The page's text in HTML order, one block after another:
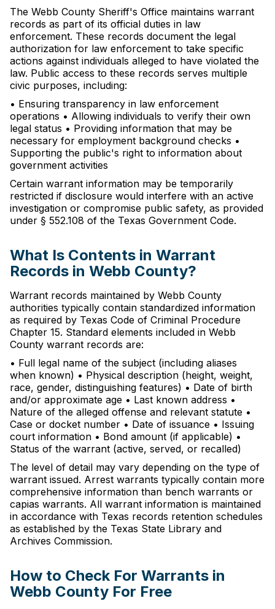
The Webb County Sheriff's Office maintains warrant
records as part of its official duties in law
enforcement. These records document the legal
authorization for law enforcement to take specific
actions against individuals alleged to have violated the
law. Public access to these records serves multiple
civic purposes, including:
• Ensuring transparency in law enforcement
operations • Allowing individuals to verify their own
legal status • Providing information that may be
necessary for employment background checks •
Supporting the public's right to information about
government activities
Certain warrant information may be temporarily
restricted if disclosure would interfere with an active
investigation or compromise public safety, as provided
under § 552.108 of the Texas Government Code.
What Is Contents in Warrant
Records in Webb County?
Warrant records maintained by Webb County
authorities typically contain standardized information
as required by Texas Code of Criminal Procedure
Chapter 15. Standard elements included in Webb
County warrant records are:
• Full legal name of the subject (including aliases
when known) • Physical description (height, weight,
race, gender, distinguishing features) • Date of birth
and/or approximate age • Last known address •
Nature of the alleged offense and relevant statute •
Case or docket number • Date of issuance • Issuing
court information • Bond amount (if applicable) •
Status of the warrant (active, served, or recalled)
The level of detail may vary depending on the type of
warrant issued. Arrest warrants typically contain more
comprehensive information than bench warrants or
capias warrants. All warrant information is maintained
in accordance with Texas records retention schedules
as established by the Texas State Library and
Archives Commission.
How to Check For Warrants in
Webb County For Free